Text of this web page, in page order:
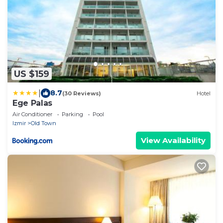
US $159
8.7(30 Reviews) Hotel
Ege Palas
Air Conditioner Parking
Pool
Izmir
Old Town
View Availability